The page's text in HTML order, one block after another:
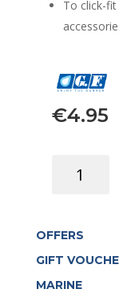
To click-
€4.95
CONNECTOR
OFFERS
GIFT
MARINE